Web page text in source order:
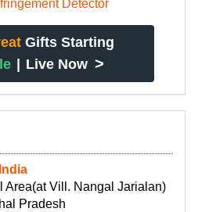
Gifts Starting
Live Now >
Area(at Vill. Nangal Jarialan)
Pradesh